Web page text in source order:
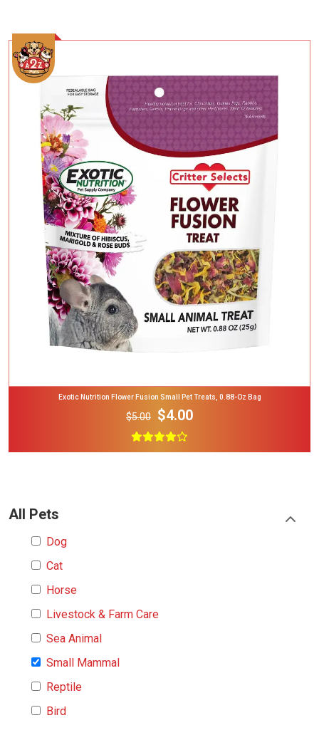
Add To Cart
Exotic Nutrition Flower Fusion Small Pet Treats, 0.88-Oz Bag
$5.00 $4.00
All Pets
Dog
Cat
Horse
Livestock & Farm Care
Sea Animal
Small Mammal
Reptile
Bird